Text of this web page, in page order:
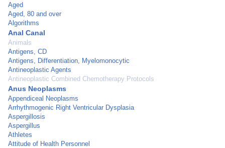
Aged
Aged, 80 and over
Algorithms
Anal Canal
Animals
Antigens, CD
Antigens, Differentiation, Myelomonocytic
Antineoplastic Agents
Antineoplastic Combined Chemotherapy Protocols
Anus Neoplasms
Appendiceal Neoplasms
Arrhythmogenic Right Ventricular Dysplasia
Aspergillosis
Aspergillus
Athletes
Attitude of Health Personnel